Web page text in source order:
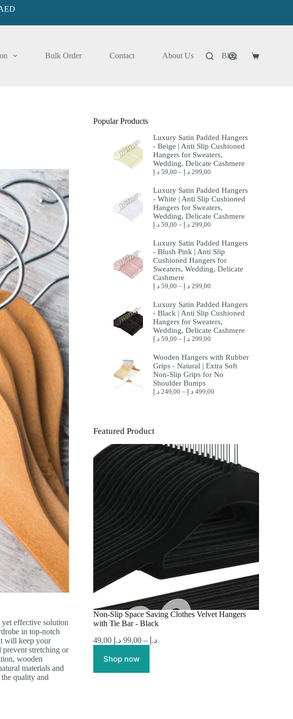
Bulk Order Contact About Us Blog
Shopping
effective solution
in top-notch
will keep your
prevent stretching or
wooden
materials and
quality and
Popular Products
Luxury Satin Padded Hangers
- Beige | Anti Slip Cushioned
Hangers for Sweaters,
Wedding, Delicate Cashmere
59,00 د.إ – 299,00 د.إ
Luxury Satin Padded Hangers
- White | Anti Slip Cushioned
Hangers for Sweaters,
Wedding, Delicate Cashmere
59,00 د.إ – 299,00 د.إ
Luxury Satin Padded Hangers
- Blush Pink | Anti Slip
Cushioned Hangers for
Sweaters, Wedding, Delicate
Cashmere
59,00 د.إ – 299,00 د.إ
Luxury Satin Padded Hangers
- Black | Anti Slip Cushioned
Hangers for Sweaters,
Wedding, Delicate Cashmere
59,00 د.إ – 299,00 د.إ
Wooden Hangers with Rubber
Grips - Natural | Extra Soft
Non-Slip Grips for No
Shoulder Bumps
249,00 د.إ – 499,00 د.إ
Featured Product
Non-Slip Space Saving Clothes Velvet Hangers
with Tie Bar - Black
49,00
د.إ –
99,00 د.إ
Shop now